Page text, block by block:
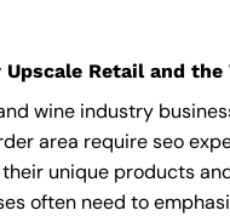
Retail and
wine industry
area require seo
unique products
often need to